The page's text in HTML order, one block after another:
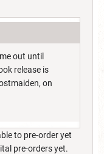
out until
release is
on
to pre-order yet
pre-orders yet.